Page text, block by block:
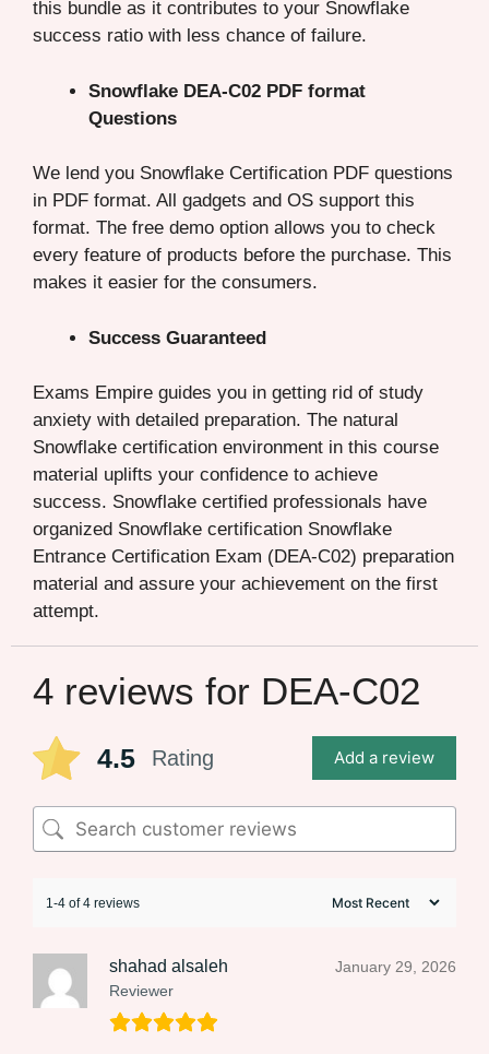
this bundle as it contributes to your Snowflake
success ratio with less chance of failure.
Snowflake DEA-C02 PDF format
Questions
We lend you Snowflake Certification PDF questions
in PDF format. All gadgets and OS support this
format. The free demo option allows you to check
every feature of products before the purchase. This
makes it easier for the consumers.
Success Guaranteed
Exams Empire guides you in getting rid of study
anxiety with detailed preparation. The natural
Snowflake certification environment in this course
material uplifts your confidence to achieve
success. Snowflake certified professionals have
organized Snowflake certification Snowflake
Entrance Certification Exam (DEA-C02) preparation
material and assure your achievement on the first
attempt.
4 reviews for DEA-C02
4.5 Rating Add a review
1-4 of 4 reviews
shahad alsaleh
Reviewer
January 29, 2026